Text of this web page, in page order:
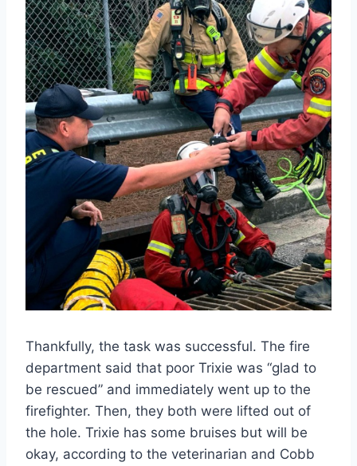
Thankfully, the task was successful. The fire
department said that poor Trixie was “glad to
be rescued” and immediately went up to the
firefighter. Then, they both were lifted out of
the hole. Trixie has some bruises but will be
okay, according to the veterinarian and Cobb